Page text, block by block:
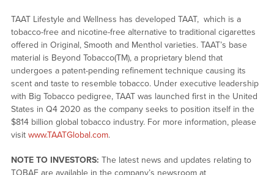
TAAT Lifestyle and Wellness has developed TAAT, which is a
tobacco-free and nicotine-free alternative to traditional cigarettes
offered in Original, Smooth and Menthol varieties. TAAT’s base
material is Beyond Tobacco(TM), a proprietary blend that
undergoes a patent-pending refinement technique causing its
scent and taste to resemble tobacco. Under executive leadership
with Big Tobacco pedigree, TAAT was launched first in the United
States in Q4 2020 as the company seeks to position itself in the
$814 billion global tobacco industry. For more information, please
visit www.TAATGlobal.com.
NOTE TO INVESTORS: The latest news and updates relating to
TOBAF are available in the company’s newsroom at